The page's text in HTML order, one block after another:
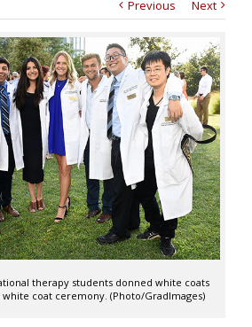
Previous
Next
therapy students donned white coats
coat ceremony. (Photo/GradImages)